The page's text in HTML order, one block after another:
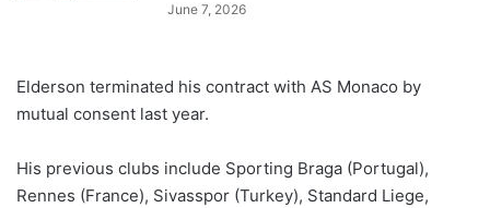
June 7, 2026
Elderson terminated his contract with AS Monaco by
mutual consent last year.
His previous clubs include Sporting Braga (Portugal),
Rennes (France), Sivasspor (Turkey), Standard Liege,